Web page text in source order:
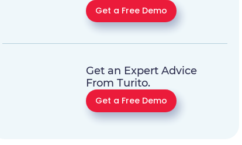
Get a Free Demo
Get an Expert Advice
From Turito.
Get a Free Demo